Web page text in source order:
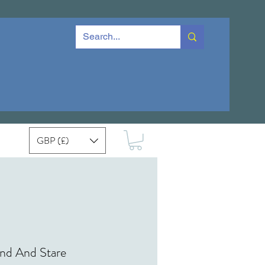
GBP (£)
And Stare